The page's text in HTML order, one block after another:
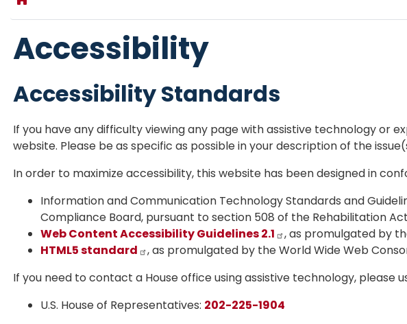
Accessibility
Accessibility Standards
If you have any difficulty viewing any page with assistive technology or
website. Please be as specific as possible in your description of the
In order to maximize accessibility, this website has been designed in
Information and Communication Technology Standards and
Compliance Board, pursuant to section 508 of the Rehabilitation Act
Web Content Accessibility Guidelines 2.1
, as promulgated by
HTML5 standard
, as promulgated by the World Wide Web
If you need to contact a House office using assistive technology, please
U.S. House of Representatives: 202-225-1904